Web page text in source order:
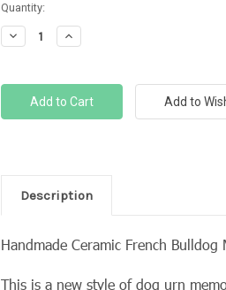
Current
Stock:
Quantity:
Decrease
Quantity:
Increase
Quantity:
Description
Handmade Ceramic French Bulldog
This is a new style of dog urn